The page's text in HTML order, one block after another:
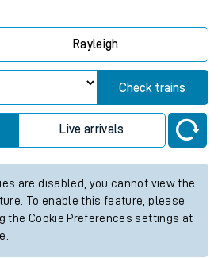
Rayleigh
Check trains
Live arrivals
are disabled, you cannot view the
To enable this feature, please
the Cookie Preferences settings at